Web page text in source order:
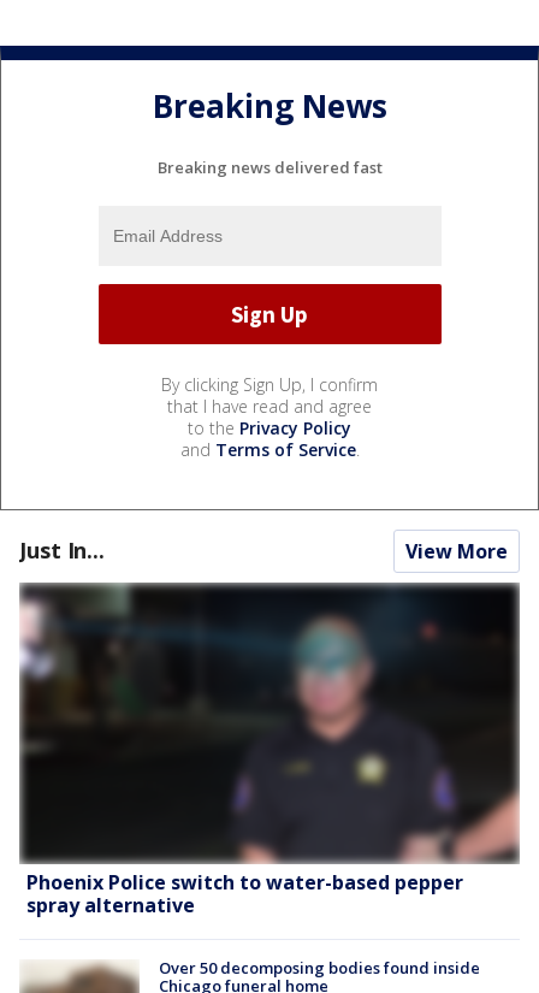
Breaking News
Breaking news delivered fast
By clicking Sign Up, I confirm
that I have read and agree
to the Privacy Policy
and Terms of Service.
Just In... View More
Phoenix Police switch to water-based pepper
spray alternative
Over 50 decomposing bodies found inside
Chicago funeral home